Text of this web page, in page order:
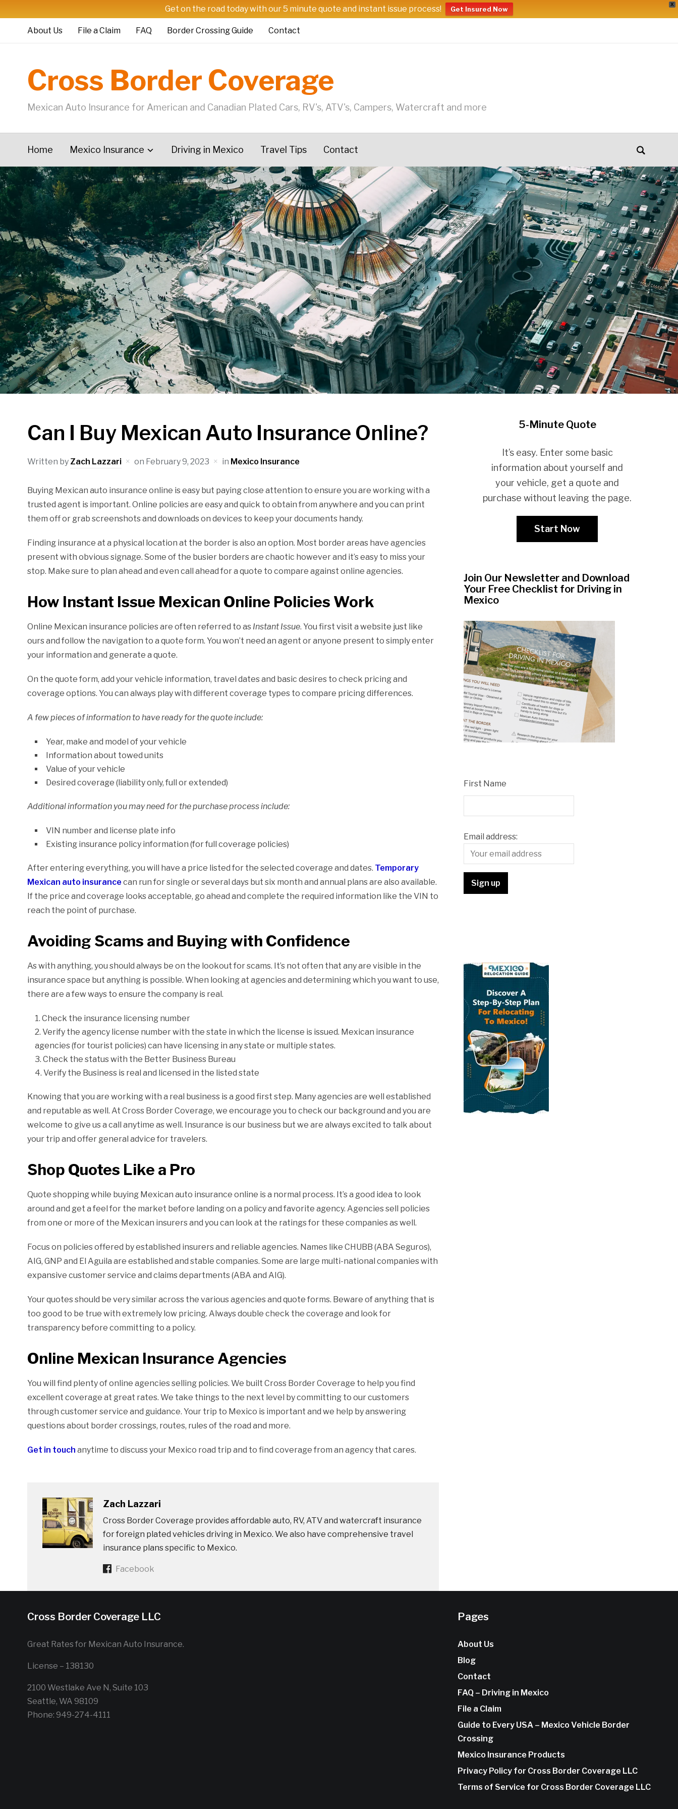
X
Get on the road today with our 5 minute quote and instant issue process! Get Insured Now
About Us File a Claim FAQ Border Crossing Guide Contact
Cross Border Coverage
Mexican Auto Insurance for American and Canadian Plated Cars, RV's, ATV's, Campers, Watercraft and more
Home Mexico Insurance Driving in Mexico Travel Tips Contact
Can I Buy Mexican Auto Insurance Online?
Written by Zach Lazzari on February 9, 2023 in Mexico Insurance
Buying Mexican auto insurance online is easy but paying close attention to ensure you are working with a
trusted agent is important. Online policies are easy and quick to obtain from anywhere and you can print
them off or grab screenshots and downloads on devices to keep your documents handy.
Finding insurance at a physical location at the border is also an option. Most border areas have agencies
present with obvious signage. Some of the busier borders are chaotic however and it’s easy to miss your
stop. Make sure to plan ahead and even call ahead for a quote to compare against online agencies.
How Instant Issue Mexican Online Policies Work
Online Mexican insurance policies are often referred to as Instant Issue. You first visit a website just like
ours and follow the navigation to a quote form. You won’t need an agent or anyone present to simply enter
your information and generate a quote.
On the quote form, add your vehicle information, travel dates and basic desires to check pricing and
coverage options. You can always play with different coverage types to compare pricing differences.
A few pieces of information to have ready for the quote include:
Year, make and model of your vehicle
Information about towed units
Value of your vehicle
Desired coverage (liability only, full or extended)
Additional information you may need for the purchase process include:
VIN number and license plate info
Existing insurance policy information (for full coverage policies)
After entering everything, you will have a price listed for the selected coverage and dates. Temporary
Mexican auto insurance can run for single or several days but six month and annual plans are also available.
If the price and coverage looks acceptable, go ahead and complete the required information like the VIN to
reach the point of purchase.
Avoiding Scams and Buying with Confidence
As with anything, you should always be on the lookout for scams. It’s not often that any are visible in the
insurance space but anything is possible. When looking at agencies and determining which you want to use,
there are a few ways to ensure the company is real.
Check the insurance licensing number
Verify the agency license number with the state in which the license is issued. Mexican insurance
agencies (for tourist policies) can have licensing in any state or multiple states.
Check the status with the Better Business Bureau
Verify the Business is real and licensed in the listed state
Knowing that you are working with a real business is a good first step. Many agencies are well established
and reputable as well. At Cross Border Coverage, we encourage you to check our background and you are
welcome to give us a call anytime as well. Insurance is our business but we are always excited to talk about
your trip and offer general advice for travelers.
Shop Quotes Like a Pro
Quote shopping while buying Mexican auto insurance online is a normal process. It’s a good idea to look
around and get a feel for the market before landing on a policy and favorite agency. Agencies sell policies
from one or more of the Mexican insurers and you can look at the ratings for these companies as well.
Focus on policies offered by established insurers and reliable agencies. Names like CHUBB (ABA Seguros),
AIG, GNP and El Aguila are established and stable companies. Some are large multi-national companies with
expansive customer service and claims departments (ABA and AIG).
Your quotes should be very similar across the various agencies and quote forms. Beware of anything that is
too good to be true with extremely low pricing. Always double check the coverage and look for
transparency before committing to a policy.
Online Mexican Insurance Agencies
You will find plenty of online agencies selling policies. We built Cross Border Coverage to help you find
excellent coverage at great rates. We take things to the next level by committing to our customers
through customer service and guidance. Your trip to Mexico is important and we help by answering
questions about border crossings, routes, rules of the road and more.
Get in touch anytime to discuss your Mexico road trip and to find coverage from an agency that cares.
Zach Lazzari
Cross Border Coverage provides affordable auto, RV, ATV and watercraft insurance
for foreign plated vehicles driving in Mexico. We also have comprehensive travel
insurance plans specific to Mexico.
Facebook
5-Minute Quote
It’s easy. Enter some basic
information about yourself and
your vehicle, get a quote and
purchase without leaving the page.
Start Now
Join Our Newsletter and Download
Your Free Checklist for Driving in
Mexico
First Name
Email address:
Cross Border Coverage LLC
Great Rates for Mexican Auto Insurance.
License – 138130
2100 Westlake Ave N, Suite 103
Seattle, WA 98109
Phone: 949-274-4111
Pages
About Us
Blog
Contact
FAQ – Driving in Mexico
File a Claim
Guide to Every USA – Mexico Vehicle Border
Crossing
Mexico Insurance Products
Privacy Policy for Cross Border Coverage LLC
Terms of Service for Cross Border Coverage LLC